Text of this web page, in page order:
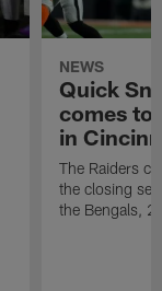
NEWS
Quick
comes to
in
The Raiders
the closing
the Bengals,